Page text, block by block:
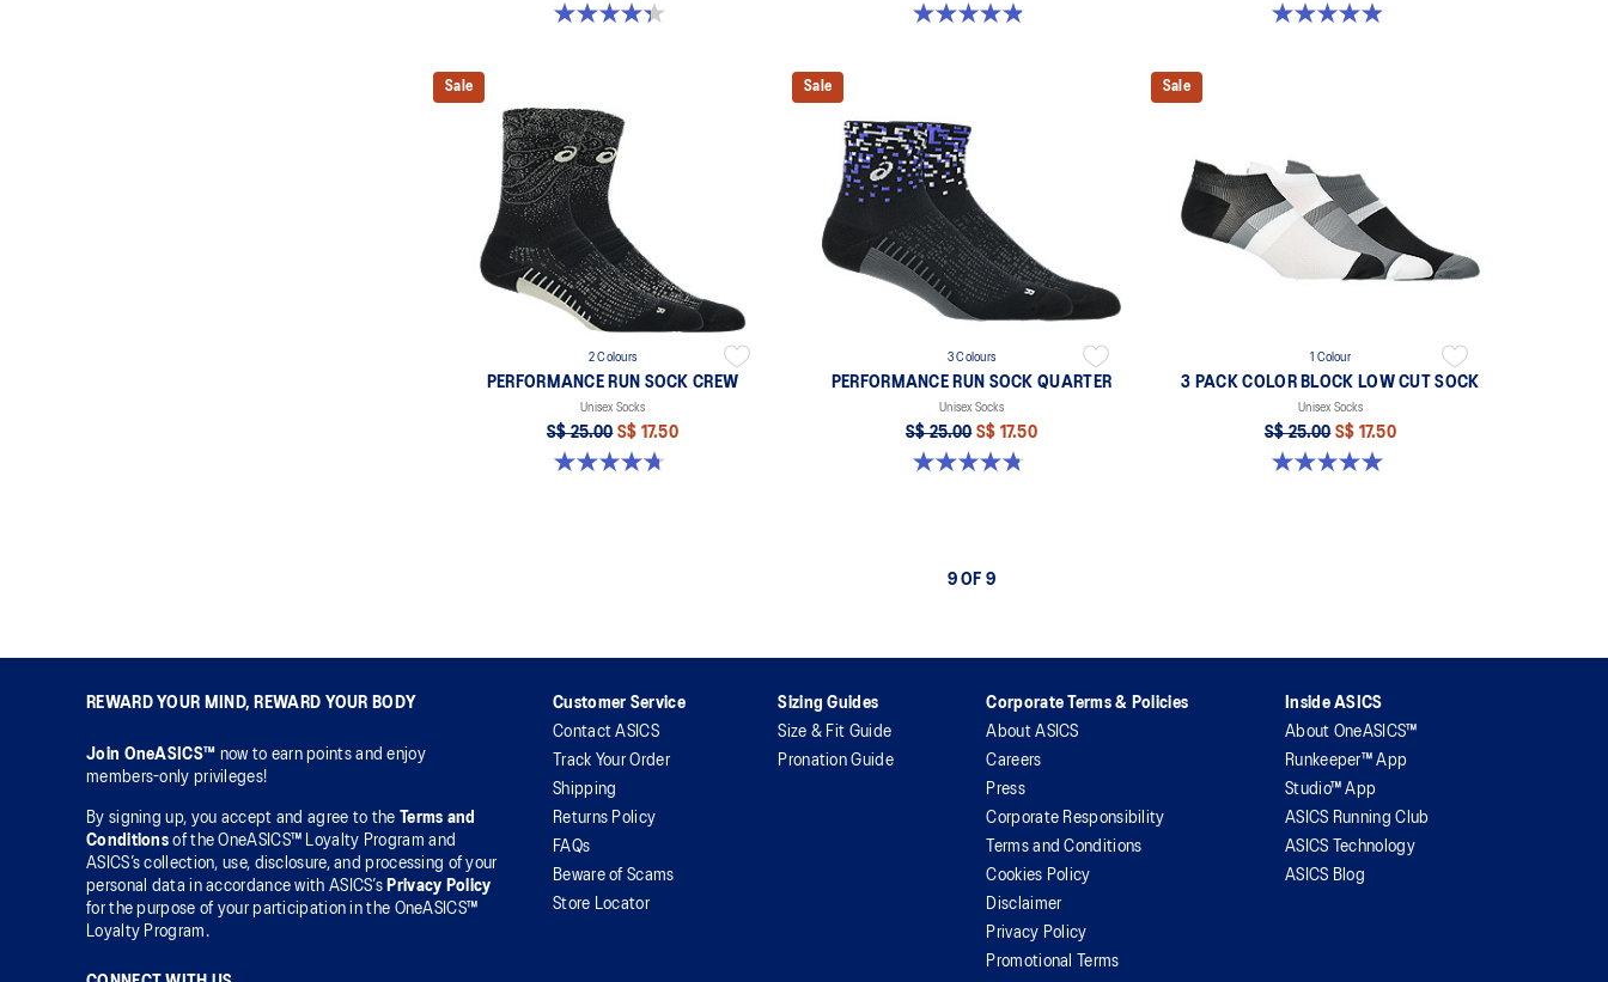
4.3 out of 5 stars. 12 reviews
4.9 out of 5 stars. 61 reviews
4.9 out of 5 stars. 136 reviews
Sale
2 Colours
PERFORMANCE RUN SOCK CREW
Unisex Socks
S$ 25.00 S$ 17.50
4.7 out of 5 stars. 17 reviews
Sale
3 Colours
PERFORMANCE RUN SOCK QUARTER
Unisex Socks
S$ 25.00 S$ 17.50
4.8 out of 5 stars. 49 reviews
Sale
1 Colour
3 PACK COLOR BLOCK LOW CUT SOCK
Unisex Socks
S$ 25.00 S$ 17.50
5.0 out of 5 stars. 2 reviews
9 OF 9
REWARD YOUR MIND, REWARD YOUR BODY
Join OneASICS™ now to earn points and enjoy
members-only privileges!
By signing up, you accept and agree to the
Terms and
Conditions of the OneASICS™ Loyalty Program and
ASICS’s collection, use, disclosure, and processing of your
personal data in accordance with ASICS’s Privacy Policy
for the purpose of your participation in the OneASICS™
Loyalty Program.
Customer Service
Contact ASICS
Track Your Order
Shipping
Returns Policy
FAQs
Beware of Scams
Store Locator
Sizing Guides
Size & Fit Guide
Pronation Guide
Corporate Terms & Policies
About ASICS
Careers
Press
Corporate Responsibility
Terms and Conditions
Cookies Policy
Disclaimer
Privacy Policy
Promotional Terms
Inside ASICS
About OneASICS™
Runkeeper™ App
Studio™ App
ASICS Running Club
ASICS Technology
ASICS Blog